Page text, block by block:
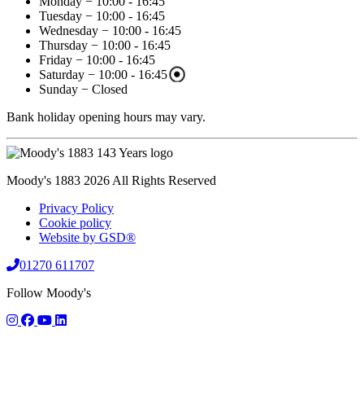
Tuesday − 10:00 - 16:45
Wednesday − 10:00 - 16:45
Thursday − 10:00 - 16:45
Friday − 10:00 - 16:45
Saturday − 10:00 - 16:45
Sunday − Closed
Bank holiday opening hours may vary.
Moody's 1883 2026 All Rights Reserved
Privacy Policy
Cookie policy
Website by GSD®
01270 611707
Follow Moody's